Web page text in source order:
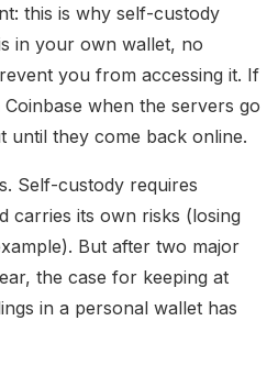
this is why self-custody
in your own wallet, no
you from accessing it. If
when the servers go
until they come back online.
Self-custody requires
carries its own risks (losing
But after two major
the case for keeping at
in a personal wallet has